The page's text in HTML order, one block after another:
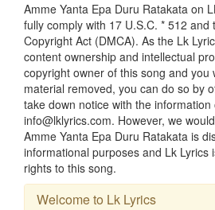
Amme Yanta Epa Duru Ratakata on
fully comply with 17 U.S.C. * 512 and
Copyright Act (DMCA). As the Lk
content ownership and intellectual
copyright owner of this song and you
material removed, you can do so by
take down notice with the information
info@lklyrics.com. However, we
Amme Yanta Epa Duru Ratakata is
informational purposes and Lk Lyrics
rights to this song.
Welcome to Lk Lyrics